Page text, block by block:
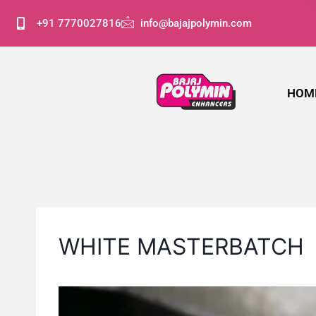
+91 7770027816 info@bajajpolymin.com
WHITE MASTERBATCH